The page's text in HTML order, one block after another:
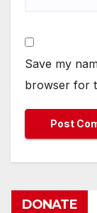
Save my
browser for
DONATE